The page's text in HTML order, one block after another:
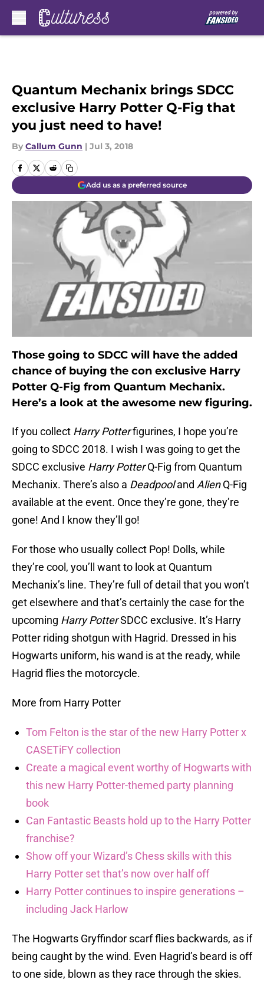
Quantum Mechanix brings SDCC
exclusive Harry Potter Q-Fig that
you just need to have!
By Callum Gunn | Jul 3, 2018
Add us as a preferred source
Those going to SDCC will have the added
chance of buying the con exclusive Harry
Potter Q-Fig from Quantum Mechanix.
Here’s a look at the awesome new figuring.
If you collect Harry Potterfigurines, I hope you’re
going to SDCC 2018. I wish I was going to get the
SDCC exclusive Harry PotterQ-Fig from Quantum
Mechanix. There’s also a Deadpooland AlienQ-Fig
available at the event. Once they’re gone, they’re
gone! And I know they’ll go!
For those who usually collect Pop! Dolls, while
they’re cool, you’ll want to look at Quantum
Mechanix’s line. They’re full of detail that you won’t
get elsewhere and that’s certainly the case for the
upcoming Harry PotterSDCC exclusive. It’s Harry
Potter riding shotgun with Hagrid. Dressed in his
Hogwarts uniform, his wand is at the ready, while
Hagrid flies the motorcycle.
More from Harry Potter
Tom Felton is the star of the new Harry Potter x
CASETiFY collection
Create a magical event worthy of Hogwarts with
this new Harry Potter-themed party planning
book
Can Fantastic Beasts hold up to the Harry Potter
franchise?
Show off your Wizard’s Chess skills with this
Harry Potter set that’s now over half off
Harry Potter continues to inspire generations –
including Jack Harlow
The Hogwarts Gryffindor scarf flies backwards, as if
being caught by the wind. Even Hagrid’s beard is off
to one side, blown as they race through the skies.